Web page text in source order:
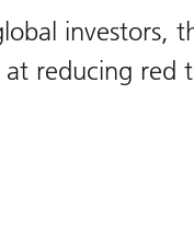
investors,
at reducing red